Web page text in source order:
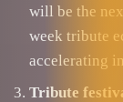
will be the
week tribute
accelerating
Tribute